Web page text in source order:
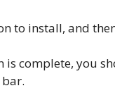
to install, and
is complete, you
bar.